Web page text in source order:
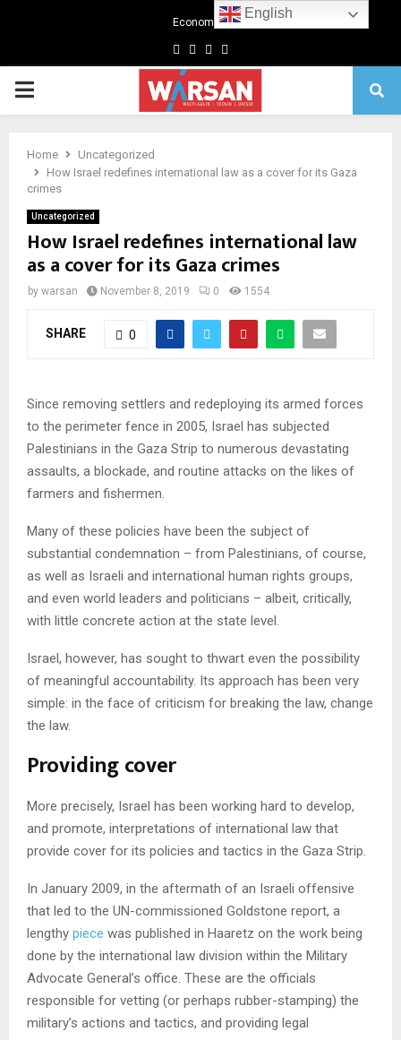
Economics
Facebook
TwitterLinkedin
Primary
Home
Uncategorized
How Israel redefines international law as a cover for its Gaza
crimes
Uncategorized
How Israel redefines international law
as a cover for its Gaza crimes
by warsan November 8, 2019 0 1554
SHARE 0
Since removing settlers and redeploying its armed forces
to the perimeter fence in 2005, Israel has subjected
Palestinians in the Gaza Strip to numerous devastating
assaults, a blockade, and routine attacks on the likes of
farmers and fishermen.
Many of these policies have been the subject of
substantial condemnation – from Palestinians, of course,
as well as Israeli and international human rights groups,
and even world leaders and politicians – albeit, critically,
with little concrete action at the state level.
Israel, however, has sought to thwart even the possibility
of meaningful accountability. Its approach has been very
simple: in the face of criticism for breaking the law, change
the law.
Providing cover
More precisely, Israel has been working hard to develop,
and promote, interpretations of international law that
provide cover for its policies and tactics in the Gaza Strip.
In January 2009, in the aftermath of an Israeli offensive
that led to the UN-commissioned Goldstone report, a
lengthy piece was published in Haaretz on the work being
done by the international law division within the Military
Advocate General’s office. These are the officials
responsible for vetting (or perhaps rubber-stamping) the
military’s actions and tactics, and providing legal
English